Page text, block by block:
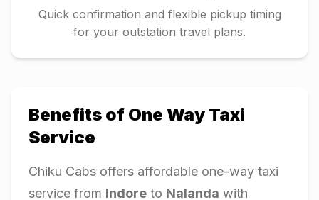
Quick confirmation and flexible pickup timing
for your outstation travel plans.
Benefits of One Way Taxi
Service
Chiku Cabs offers affordable one-way taxi
service from Indore to Nalanda with